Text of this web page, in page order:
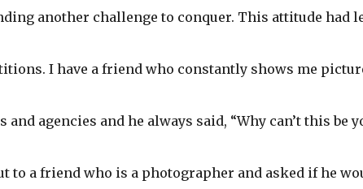
another challenge to conquer. This attitude had
I have a friend who constantly shows me
agencies and he always said, “Why can’t this be
to a friend who is a photographer and asked if he